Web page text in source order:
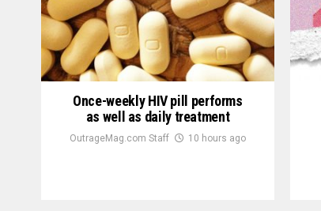
Once-weekly HIV pill performs
as well as daily treatment
OutrageMag.com Staff 10 hours ago